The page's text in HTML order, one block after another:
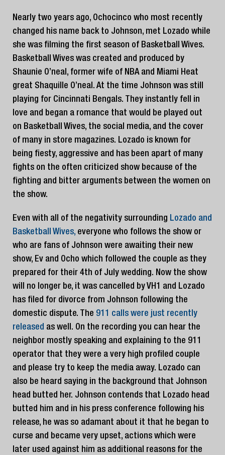
Nearly two years ago, Ochocinco who most recently
changed his name back to Johnson, met Lozado while
she was filming the first season of Basketball Wives.
Basketball Wives was created and produced by
Shaunie O’neal, former wife of NBA and Miami Heat
great Shaquille O’neal. At the time Johnson was still
playing for Cincinnati Bengals. They instantly fell in
love and began a romance that would be played out
on Basketball Wives, the social media, and the cover
of many in store magazines. Lozado is known for
being fiesty, aggressive and has been apart of many
fights on the often criticized show because of the
fighting and bitter arguments between the women on
the show.
Even with all of the negativity surrounding Lozado and
Basketball Wives, everyone who follows the show or
who are fans of Johnson were awaiting their new
show, Ev and Ocho which followed the couple as they
prepared for their 4th of July wedding. Now the show
will no longer be, it was cancelled by VH1 and Lozado
has filed for divorce from Johnson following the
domestic dispute. The 911 calls were just recently
released as well. On the recording you can hear the
neighbor mostly speaking and explaining to the 911
operator that they were a very high profiled couple
and please try to keep the media away. Lozado can
also be heard saying in the background that Johnson
head butted her. Johnson contends that Lozado head
butted him and in his press conference following his
release, he was so adamant about it that he began to
curse and became very upset, actions which were
later used against him as additional reasons for the